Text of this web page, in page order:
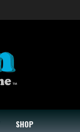
SHOP